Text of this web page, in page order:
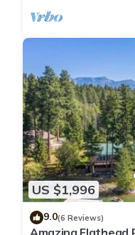
US $1,996
9.0(6 Reviews)